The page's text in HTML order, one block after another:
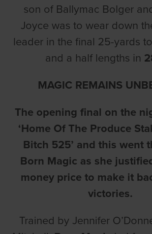
son of Ballymac Bolger
Joyce was to wear down
leader in the final 25-yards
and a half lengths in
MAGIC REMAINS
The opening final on the
‘Home Of The Produce
Bitch 525’ and this went
Born Magic as she
money price to make it
victories.
Trained by Jennifer